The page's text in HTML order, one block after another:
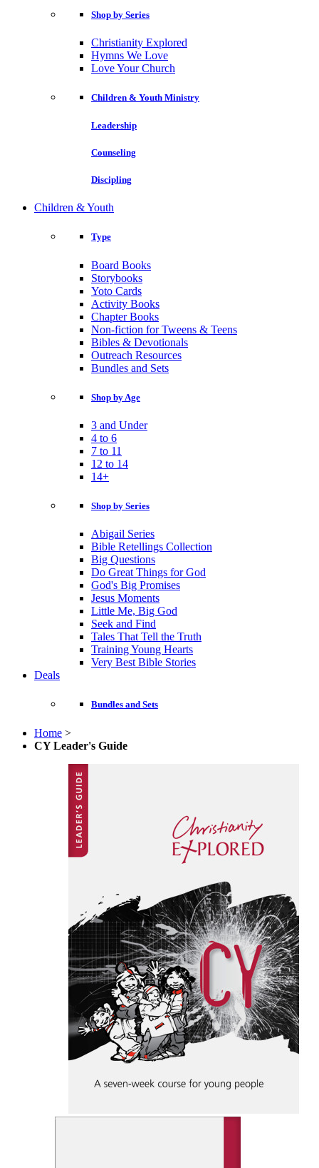
Shop by Series
Christianity Explored
Hymns We Love
Love Your Church
Children & Youth Ministry
Leadership
Counseling
Discipling
Children & Youth
Type
Board Books
Storybooks
Yoto Cards
Activity Books
Chapter Books
Non-fiction for Tweens & Teens
Bibles & Devotionals
Outreach Resources
Bundles and Sets
Shop by Age
3 and Under
4 to 6
7 to 11
12 to 14
14+
Shop by Series
Abigail Series
Bible Retellings Collection
Big Questions
Do Great Things for God
God's Big Promises
Jesus Moments
Little Me, Big God
Seek and Find
Tales That Tell the Truth
Training Young Hearts
Very Best Bible Stories
Deals
Bundles and Sets
Home >
CY Leader's Guide